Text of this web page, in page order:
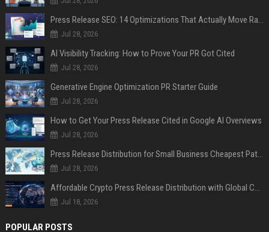
Press Release SEO: 14 Optimizations That Actually Move Rankings
Jul 28, 2026
AI Visibility Tracking: How to Prove Your PR Got Cited
Jul 28, 2026
Generative Engine Optimization PR Starter Guide
Jul 28, 2026
How to Get Your Press Release Cited in Google AI Overviews
Jul 28, 2026
Press Release Distribution for Small Business Cheapest Path to Real Coverage
Jul 28, 2026
Affordable Crypto Press Release Distribution with Global Coverage
Jul 18, 2026
POPULAR POSTS